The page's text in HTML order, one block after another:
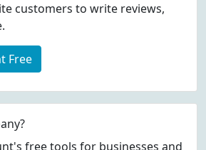
customers to write reviews,
Free
free tools for businesses and